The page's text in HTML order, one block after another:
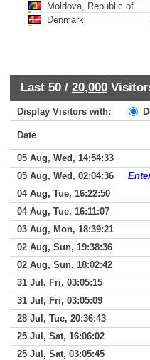
Moldova, Republic of
Denmark
Last 50 / 20,000
Display Visitors with:
Date
05 Aug, Wed, 14:54:33
05 Aug, Wed, 02:04:36
04 Aug, Tue, 16:22:50
04 Aug, Tue, 16:11:07
03 Aug, Mon, 18:39:21
02 Aug, Sun, 19:38:36
02 Aug, Sun, 18:02:42
31 Jul, Fri, 03:05:15
31 Jul, Fri, 03:05:09
28 Jul, Tue, 20:36:43
25 Jul, Sat, 16:06:02
25 Jul, Sat, 03:05:45